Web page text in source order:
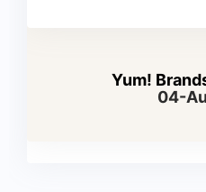
Yum!
04-